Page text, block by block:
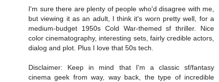
I'm sure there are plenty of people who'd disagree with me,
but viewing it as an adult, I think it's worn pretty well, for a
medium-budget 1950s Cold War-themed sf thriller. Nice
color cinematography, interesting sets, fairly credible actors,
dialog and plot. Plus I love that 50s tech.
Disclaimer: Keep in mind that I'm a classic sf/fantasy
cinema geek from way, way back, the type of incredible